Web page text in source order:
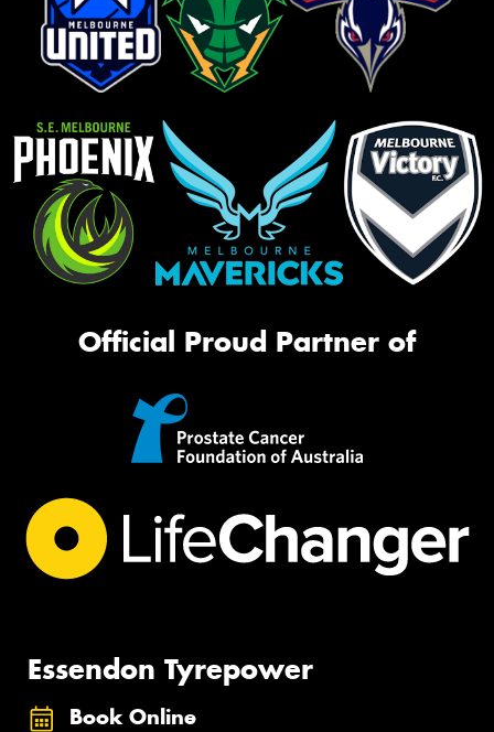
Official Proud Partner of
Essendon Tyrepower
Book Online